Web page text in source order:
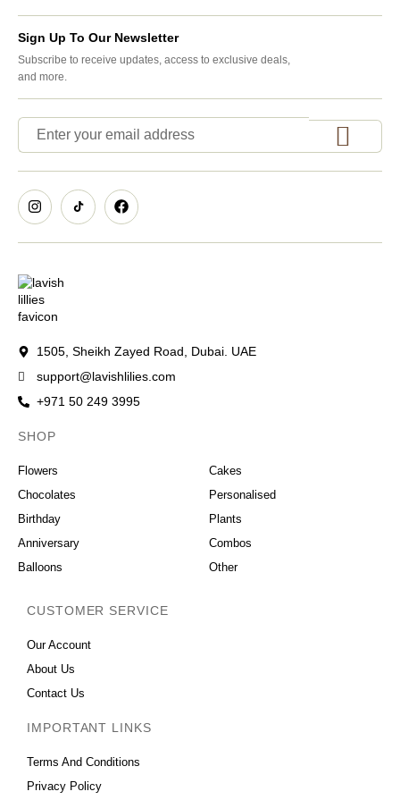
Sign Up To Our Newsletter
Subscribe to receive updates, access to exclusive deals,
and more.
1505, Sheikh Zayed Road, Dubai. UAE
support@lavishlilies.com
+971 50 249 3995
SHOP
Flowers
Chocolates
Birthday
Anniversary
Balloons
Cakes
Personalised
Plants
Combos
Other
CUSTOMER SERVICE
Our Account
About Us
Contact Us
IMPORTANT LINKS
Terms And Conditions
Privacy Policy